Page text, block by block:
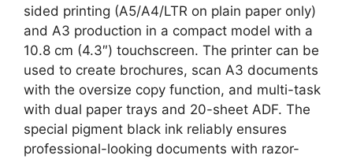
sided printing (A5/A4/LTR on plain paper only)
and A3 production in a compact model with a
10.8 cm (4.3″) touchscreen. The printer can be
used to create brochures, scan A3 documents
with the oversize copy function, and multi-task
with dual paper trays and 20-sheet ADF. The
special pigment black ink reliably ensures
professional-looking documents with razor-